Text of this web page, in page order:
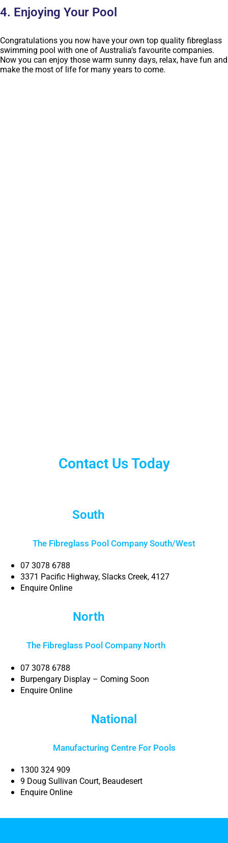
4. Enjoying Your Pool
Congratulations you now have your own top quality fibreglass
swimming pool with one of Australia’s favourite companies.
Now you can enjoy those warm sunny days, relax, have fun and
make the most of life for many years to come.
Contact Us Today
South
The Fibreglass Pool Company South/West
07 3078 6788
3371 Pacific Highway, Slacks Creek, 4127
Enquire Online
North
The Fibreglass Pool Company North
07 3078 6788
Burpengary Display – Coming Soon
Enquire Online
National
Manufacturing Centre For Pools
1300 324 909
9 Doug Sullivan Court, Beaudesert
Enquire Online